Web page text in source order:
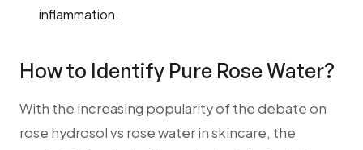
inflammation.
How to Identify Pure Rose Water?
With the increasing popularity of the debate on
rose hydrosol vs rose water in skincare, the